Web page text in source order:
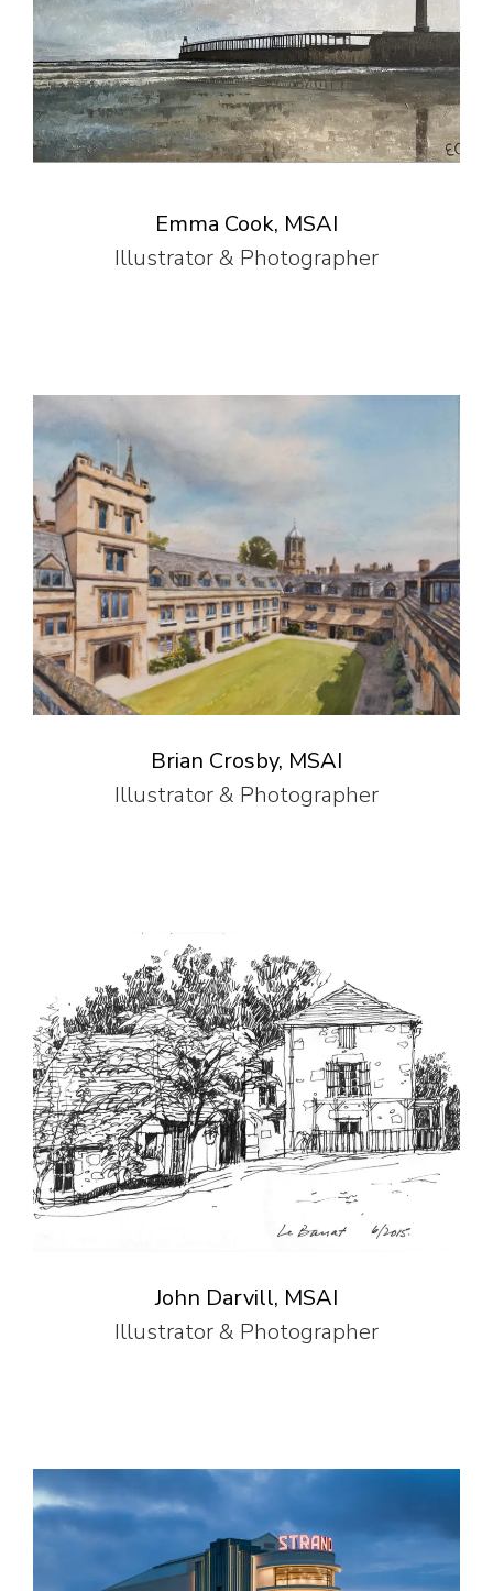
Emma Cook, MSAI
Illustrator & Photographer
Brian Crosby, MSAI
Illustrator & Photographer
John Darvill, MSAI
Illustrator & Photographer